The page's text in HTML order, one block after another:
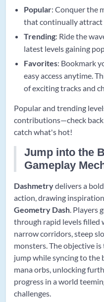
Popular: Conquer the
that continually attract
Trending: Ride the
latest levels gaining
Favorites: Bookmark
easy access anytime.
of exciting tracks and
Popular and trending
contributions—check
catch what's hot!
Jump into the
Gameplay
Dashmetrydelivers a
action, drawing
Geometry Dash. Players
through rapid levels filled
narrow corridors, steep
monsters. The objective
jump while syncing to the
mana orbs, unlocking
progress in a world
challenges.